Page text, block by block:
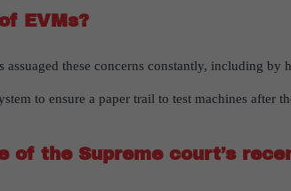
EVMs?
these concerns constantly, including by
to ensure a paper trail to test machines after
of the Supreme court’s